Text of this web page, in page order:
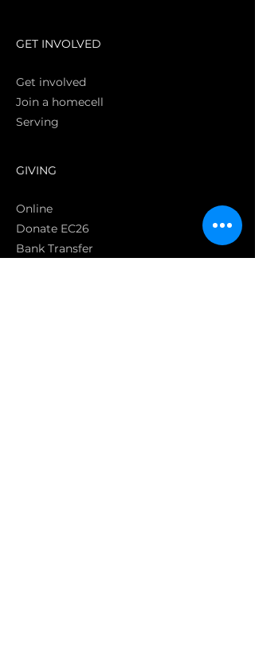
GET INVOLVED
Get involved
Join a homecell
Serving
GIVING
Online
Donate EC26
Bank Transfer